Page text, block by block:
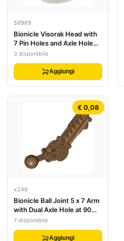
50909
Bionicle Visorak Head with
7 Pin Holes and Axle Hole
(Roporak)
3 disponibile
Aggiungi
€ 0,08
x240
Bionicle Ball Joint 5 x 7 Arm
with Dual Axle Hole at 90
degrees
7 disponibile
Aggiungi